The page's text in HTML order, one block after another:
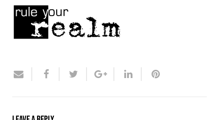
Get Help
Giving Forward